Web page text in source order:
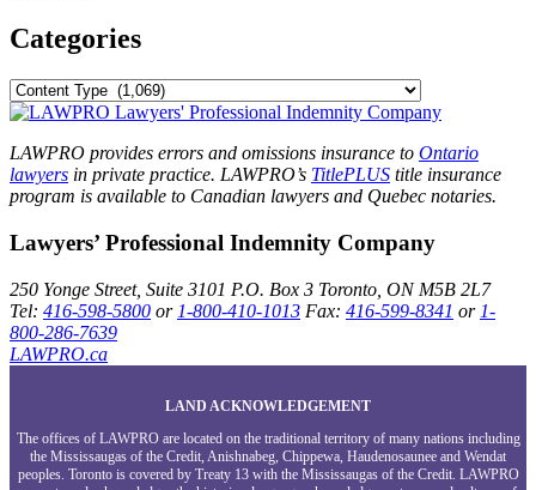
Categories
LAWPRO provides errors and omissions insurance to Ontario
lawyers in private practice. LAWPRO’s TitlePLUS title insurance
program is available to Canadian lawyers and Quebec notaries.
Lawyers’ Professional Indemnity Company
250 Yonge Street, Suite 3101 P.O. Box 3 Toronto, ON M5B 2L7
Tel: 416-598-5800 or 1-800-410-1013 Fax: 416-599-8341 or 1-
800-286-7639
LAWPRO.ca
LAND ACKNOWLEDGEMENT
The offices of LAWPRO are located on the traditional territory of many nations including
the Mississaugas of the Credit, Anishnabeg, Chippewa, Haudenosaunee and Wendat
peoples. Toronto is covered by Treaty 13 with the Mississaugas of the Credit. LAWPRO